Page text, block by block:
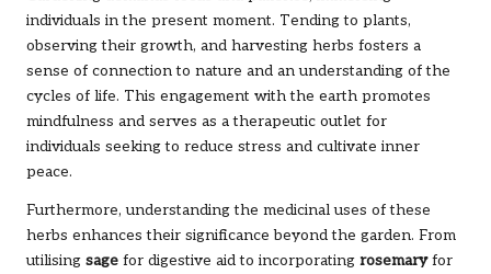
individuals in the present moment. Tending to plants,
observing their growth, and harvesting herbs fosters a
sense of connection to nature and an understanding of the
cycles of life. This engagement with the earth promotes
mindfulness and serves as a therapeutic outlet for
individuals seeking to reduce stress and cultivate inner
peace.
Furthermore, understanding the medicinal uses of these
herbs enhances their significance beyond the garden. From
utilising sage for digestive aid to incorporating rosemaryfor